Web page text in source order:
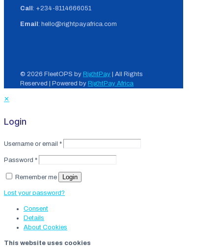
Call: +234-8114666051
Email: hello@rightpayafrica.com
© 2026 FleetOPS by RightPay | All Rights
Reserved | Powered by RightPay Africa
✕
Login
Username or email *
Password *
Remember me Login
Lost your password?
Consent
Details
About Cookies
This website uses cookies